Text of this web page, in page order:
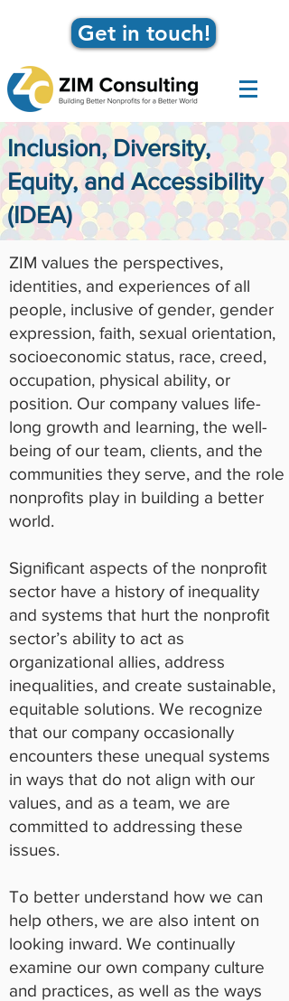
Get in touch!
Inclusion, Diversity,
Equity, and Accessibility
(IDEA)
ZIM values the perspectives,
identities, and experiences of all
people, inclusive of gender, gender
expression, faith, sexual orientation,
socioeconomic status, race, creed,
occupation, physical ability, or
position. Our company values life-
long growth and learning, the well-
being of our team, clients, and the
communities they serve, and the role
nonprofits play in building a better
world.
Significant aspects of the nonprofit
sector have a history of inequality
and systems that hurt the nonprofit
sector’s ability to act as
organizational allies, address
inequalities, and create sustainable,
equitable solutions. We recognize
that our company occasionally
encounters these unequal systems
in ways that do not align with our
values, and as a team, we are
committed to addressing these
issues.
To better understand how we can
help others, we are also intent on
looking inward. We continually
examine our own company culture
and practices, as well as the ways